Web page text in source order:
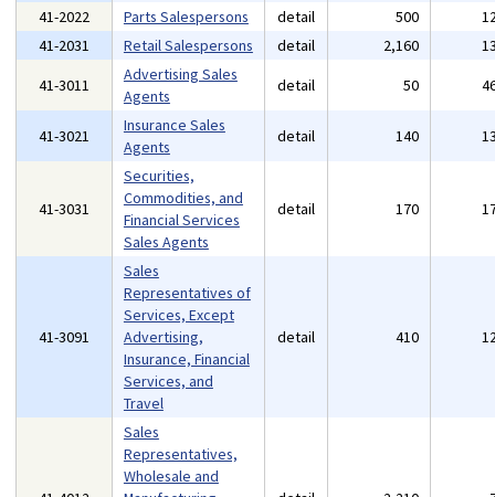
41-2022
Parts Salespersons detail 500
41-2031
Retail Salespersons detail 2,160
41-3011
Advertising Sales
Agents
detail 50
41-3021
Insurance Sales
Agents
detail 140
41-3031
Securities,
Commodities, and
Financial Services
Sales Agents
detail 170
41-3091
Sales
Representatives of
Services, Except
Advertising,
Insurance, Financial
Services, and
Travel
detail 410
Sales
Representatives,
Wholesale and